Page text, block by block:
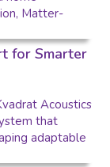
for Smarter